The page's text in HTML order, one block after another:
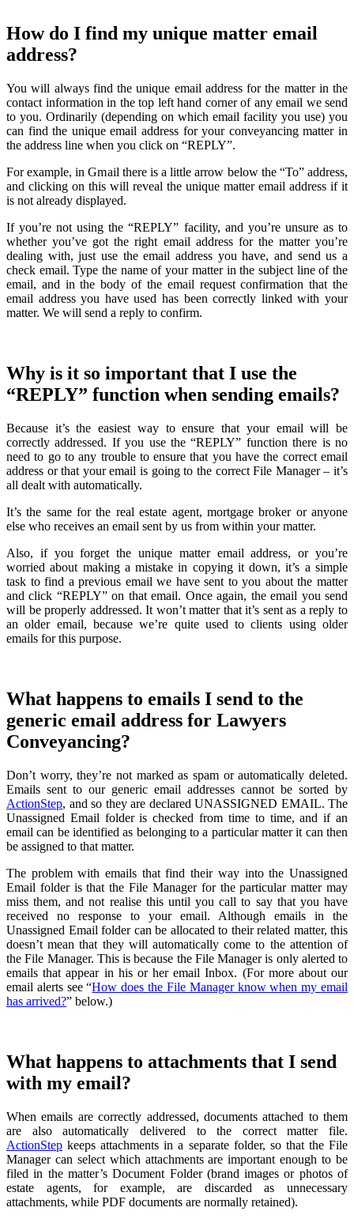
How do I find my unique matter email
address?
You will always find the unique email address for the matter in the
contact information in the top left hand corner of any email we send
to you. Ordinarily (depending on which email facility you use) you
can find the unique email address for your conveyancing matter in
the address line when you click on “REPLY”.
For example, in Gmail there is a little arrow below the “To” address,
and clicking on this will reveal the unique matter email address if it
is not already displayed.
If you’re not using the “REPLY” facility, and you’re unsure as to
whether you’ve got the right email address for the matter you’re
dealing with, just use the email address you have, and send us a
check email. Type the name of your matter in the subject line of the
email, and in the body of the email request confirmation that the
email address you have used has been correctly linked with your
matter. We will send a reply to confirm.
Why is it so important that I use the
“REPLY” function when sending emails?
Because it’s the easiest way to ensure that your email will be
correctly addressed. If you use the “REPLY” function there is no
need to go to any trouble to ensure that you have the correct email
address or that your email is going to the correct File Manager – it’s
all dealt with automatically.
It’s the same for the real estate agent, mortgage broker or anyone
else who receives an email sent by us from within your matter.
Also, if you forget the unique matter email address, or you’re
worried about making a mistake in copying it down, it’s a simple
task to find a previous email we have sent to you about the matter
and click “REPLY” on that email. Once again, the email you send
will be properly addressed. It won’t matter that it’s sent as a reply to
an older email, because we’re quite used to clients using older
emails for this purpose.
What happens to emails I send to the
generic email address for Lawyers
Conveyancing?
Don’t worry, they’re not marked as spam or automatically deleted.
Emails sent to our generic email addresses cannot be sorted by
ActionStep, and so they are declared UNASSIGNED EMAIL. The
Unassigned Email folder is checked from time to time, and if an
email can be identified as belonging to a particular matter it can then
be assigned to that matter.
The problem with emails that find their way into the Unassigned
Email folder is that the File Manager for the particular matter may
miss them, and not realise this until you call to say that you have
received no response to your email. Although emails in the
Unassigned Email folder can be allocated to their related matter, this
doesn’t mean that they will automatically come to the attention of
the File Manager. This is because the File Manager is only alerted to
emails that appear in his or her email Inbox. (For more about our
email alerts see “How does the File Manager know when my email
has arrived?” below.)
What happens to attachments that I send
with my email?
When emails are correctly addressed, documents attached to them
are also automatically delivered to the correct matter file.
ActionStep keeps attachments in a separate folder, so that the File
Manager can select which attachments are important enough to be
filed in the matter’s Document Folder (brand images or photos of
estate agents, for example, are discarded as unnecessary
attachments, while PDF documents are normally retained).